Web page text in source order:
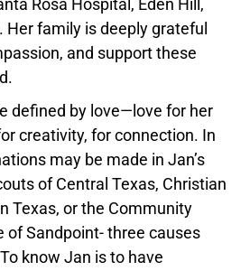
Her family is deeply grateful
and support these
defined by love—love for her
creativity, for connection. In
may be made in Jan’s
of Central Texas, Christian
Texas, or the Community
of Sandpoint- three causes
know Jan is to have